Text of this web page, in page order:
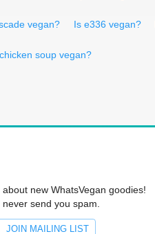
vegan? Is e336 vegan?
soup vegan?
new WhatsVegan goodies!
never send you spam.
JOIN MAILING LIST